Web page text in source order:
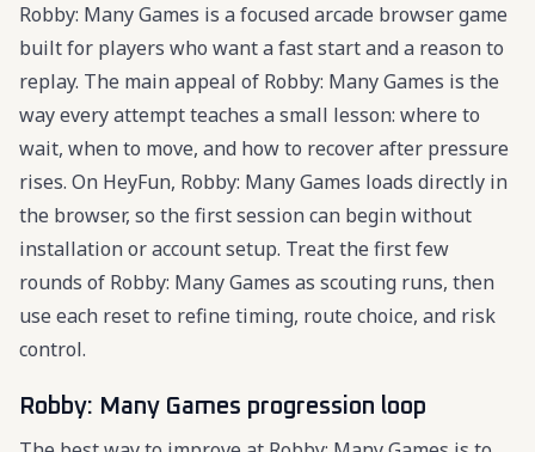
Robby: Many Games is a focused arcade browser game
built for players who want a fast start and a reason to
replay. The main appeal of Robby: Many Games is the
way every attempt teaches a small lesson: where to
wait, when to move, and how to recover after pressure
rises. On HeyFun, Robby: Many Games loads directly in
the browser, so the first session can begin without
installation or account setup. Treat the first few
rounds of Robby: Many Games as scouting runs, then
use each reset to refine timing, route choice, and risk
control.
Robby: Many Games progression loop